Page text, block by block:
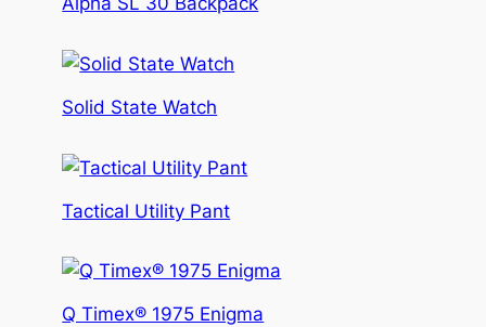
Solid State Watch
Tactical Utility Pant
Q Timex® 1975 Enigma